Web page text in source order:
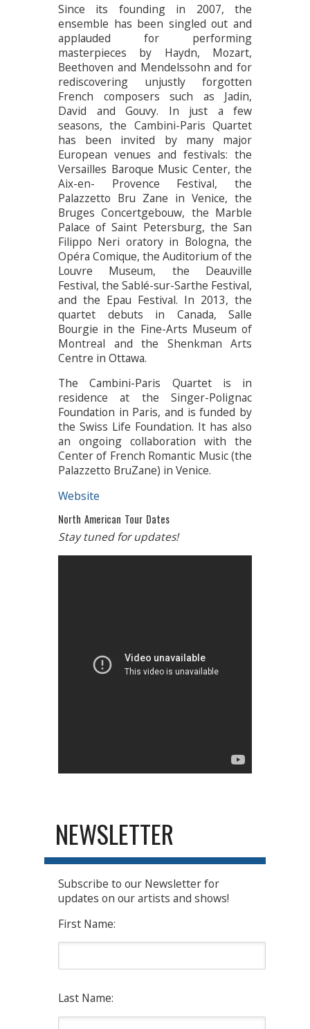
Since its founding in 2007, the
ensemble has been singled out and
applauded for performing
masterpieces by Haydn, Mozart,
Beethoven and Mendelssohn and for
rediscovering unjustly forgotten
French composers such as Jadin,
David and Gouvy. In just a few
seasons, the Cambini-Paris Quartet
has been invited by many major
European venues and festivals: the
Versailles Baroque Music Center, the
Aix-en- Provence Festival, the
Palazzetto Bru Zane in Venice, the
Bruges Concertgebouw, the Marble
Palace of Saint Petersburg, the San
Filippo Neri oratory in Bologna, the
Opéra Comique, the Auditorium of the
Louvre Museum, the Deauville
Festival, the Sablé-sur-Sarthe Festival,
and the Epau Festival. In 2013, the
quartet debuts in Canada, Salle
Bourgie in the Fine-Arts Museum of
Montreal and the Shenkman Arts
Centre in Ottawa.
The Cambini-Paris Quartet is in
residence at the Singer-Polignac
Foundation in Paris, and is funded by
the Swiss Life Foundation. It has also
an ongoing collaboration with the
Center of French Romantic Music (the
Palazzetto BruZane) in Venice.
Website
North American Tour Dates
Stay tuned for updates!
NEWSLETTER
Subscribe to our Newsletter for
updates on our artists and shows!
First Name:
Last Name: